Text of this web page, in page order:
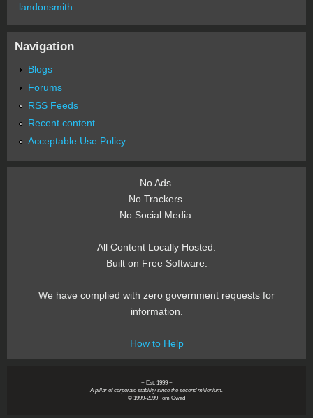
landonsmith
Navigation
Blogs
Forums
RSS Feeds
Recent content
Acceptable Use Policy
No Ads.
No Trackers.
No Social Media.
All Content Locally Hosted.
Built on Free Software.
We have complied with zero government requests for
information.
How to Help
~ Est. 1999 ~
A pillar of corporate stability since the second millenium.
© 1999-2999 Tom Owad